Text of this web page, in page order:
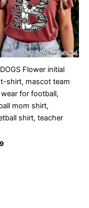
Flower initial
shirt, mascot team
wear for football,
mom shirt,
shirt, teacher